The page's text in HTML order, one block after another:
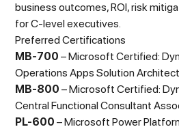
business outcomes, ROI, risk
for C-level executives.
Preferred Certifications
MB-700 – Microsoft Certified:
Operations Apps Solution
MB-800 – Microsoft Certified:
Central Functional Consultant
PL-600 – Microsoft Power